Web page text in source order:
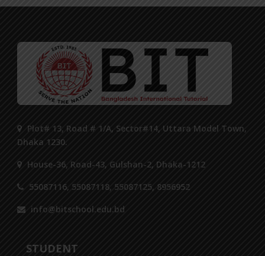
Plot# 13, Road # 1/A, Sector#14, Uttara Model Town,
Dhaka 1230.
House-36, Road-43, Gulshan-2, Dhaka-1212
55087116, 55087118, 55087125, 8956952
info@bitschool.edu.bd
STUDENT